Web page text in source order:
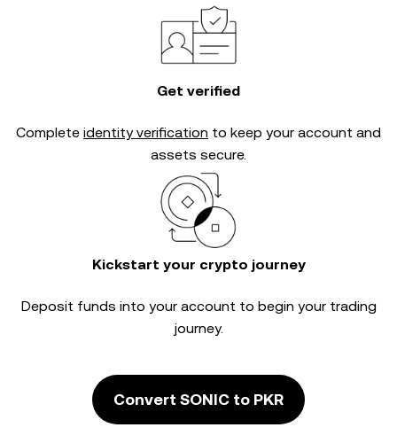
Get verified
Complete identity verification to keep your account and
assets secure.
Kickstart your crypto journey
Deposit funds into your account to begin your trading
journey.
Convert SONIC to PKR